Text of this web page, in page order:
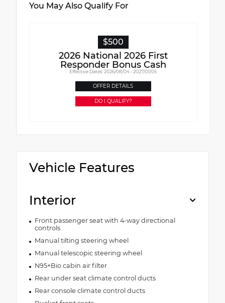
You May Also Qualify For
$500
2026 National 2026 First
Responder Bonus Cash
Effective Dates: 2026/08/04 - 2027/01/05
OFFER DETAILS
DO I QUALIFY?
Vehicle Features
Interior
Front passenger seat with 4-way directional
controls
Manual tilting steering wheel
Manual telescopic steering wheel
N95+Bio cabin air filter
Rear under seat climate control ducts
Rear console climate control ducts